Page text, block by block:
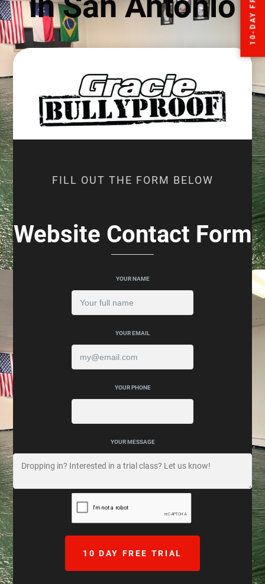
FILL OUT THE FORM BELOW
Website Contact Form
YOUR NAME
YOUR EMAIL
YOUR PHONE
YOUR MESSAGE
10 DAY FREE TRIAL